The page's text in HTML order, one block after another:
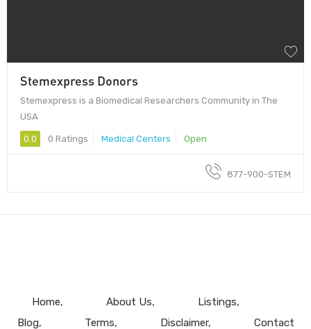
Stemexpress Donors
Stemexpress is a Biomedical Researchers Community in The
USA
0.0 0 Ratings Medical Centers Open
877-900-STEM
Home About Us
Listings
Blog
Terms Disclaimer Contact